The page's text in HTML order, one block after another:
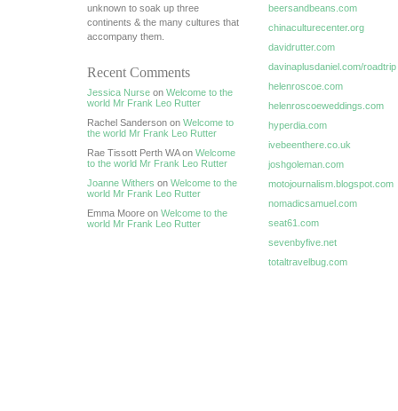
unknown to soak up three
continents & the many cultures that
accompany them.
Recent Comments
Jessica Nurse on Welcome to the
world Mr Frank Leo Rutter
Rachel Sanderson on Welcome to
the world Mr Frank Leo Rutter
Rae Tissott Perth WA on Welcome
to the world Mr Frank Leo Rutter
Joanne Withers on Welcome to the
world Mr Frank Leo Rutter
Emma Moore on Welcome to the
world Mr Frank Leo Rutter
beersandbeans.com
chinaculturecenter.org
davidrutter.com
davinaplusdaniel.com/roadtrip
helenroscoe.com
helenroscoeweddings.com
hyperdia.com
ivebeenthere.co.uk
joshgoleman.com
motojournalism.blogspot.com
nomadicsamuel.com
seat61.com
sevenbyfive.net
totaltravelbug.com